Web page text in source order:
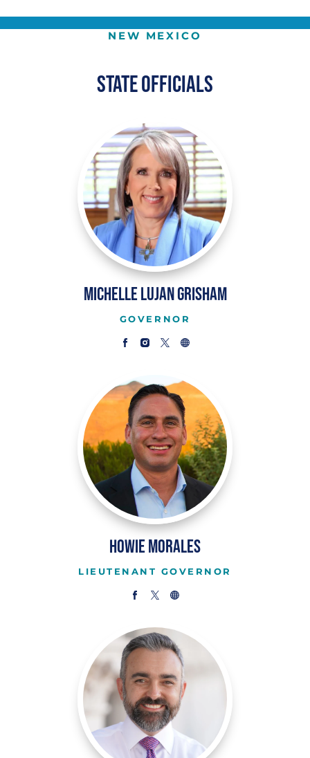
NEW MEXICO
State Officials
Michelle Lujan Grisham
GOVERNOR
Howie Morales
LIEUTENANT GOVERNOR